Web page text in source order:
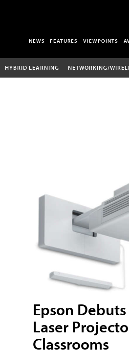
NEWS FEATURES VIEWPOINTS
HYBRID LEARNING NETWORKING/
Epson
Laser
Classrooms